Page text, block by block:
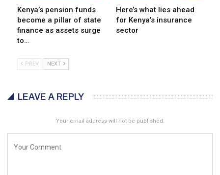
Kenya’s pension funds
become a pillar of state
finance as assets surge
to…
Here’s what lies ahead
for Kenya’s insurance
sector
PREV NEXT
LEAVE A REPLY
Your email address will not be published.